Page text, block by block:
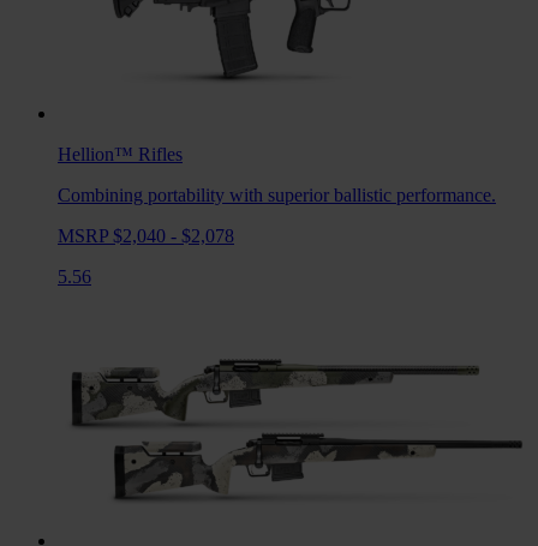
Hellion™ Rifles
Combining portability with superior ballistic performance.
MSRP $2,040 - $2,078
5.56